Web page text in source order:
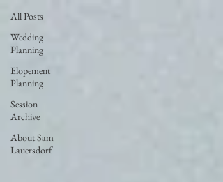
All Posts
Wedding
Planning
Elopement
Planning
Session
Archive
About Sam
Lauersdorf